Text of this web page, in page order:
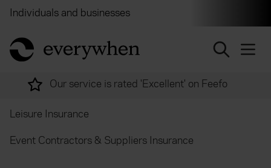
Individuals and businesses
return to home page
Over 2,000 experts ready to help
Leisure Insurance
Event Contractors & Suppliers Insurance